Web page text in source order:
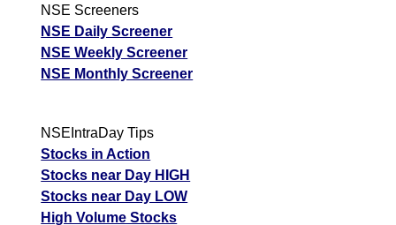
NSE Screeners
NSE Daily Screener
NSE Weekly Screener
NSE Monthly Screener
NSEIntraDay Tips
Stocks in Action
Stocks near Day HIGH
Stocks near Day LOW
High Volume Stocks